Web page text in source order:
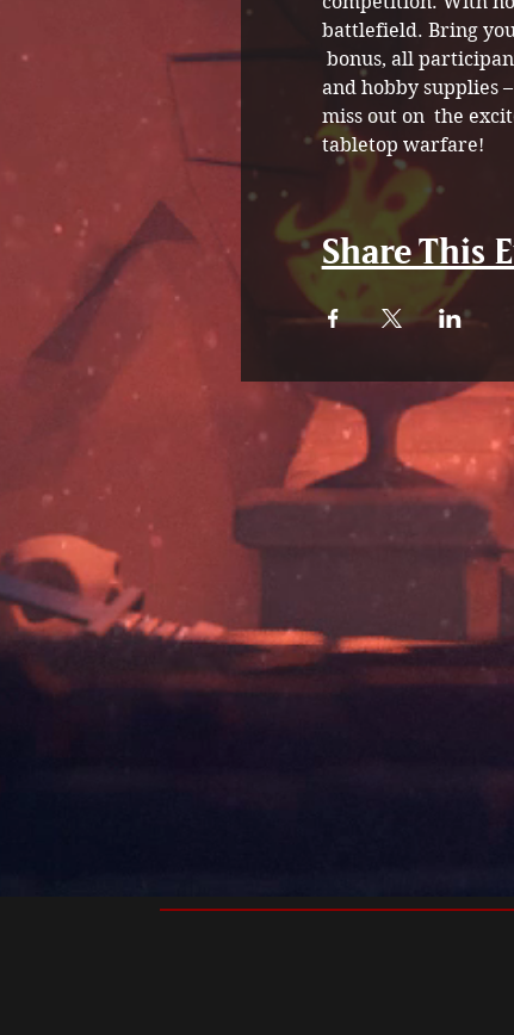
battlefield. Bring
bonus, all
and hobby supplies
miss out on  the
tabletop warfare!
Share This